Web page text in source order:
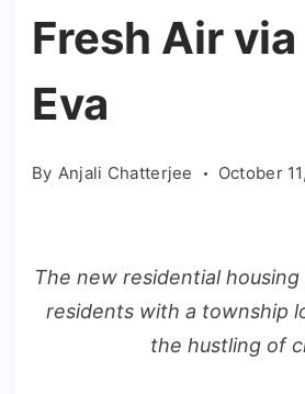
Fresh Air
Eva
By Anjali Chatterjee October
The new residential
residents with a township
the hustling of